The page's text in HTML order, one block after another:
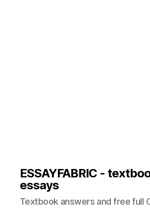
ESSAYFABRIC -
essays
Textbook answers and free full